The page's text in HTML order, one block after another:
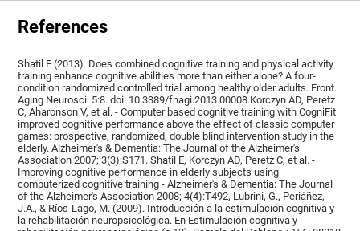
References
Shatil E (2013). Does combined cognitive training and physical activity
training enhance cognitive abilities more than either alone? A four-
condition randomized controlled trial among healthy older adults. Front.
Aging Neurosci. 5:8. doi: 10.3389/fnagi.2013.00008.Korczyn AD, Peretz
C, Aharonson V, et al. - Computer based cognitive training with CogniFit
improved cognitive performance above the effect of classic computer
games: prospective, randomized, double blind intervention study in the
elderly. Alzheimer's & Dementia: The Journal of the Alzheimer's
Association 2007; 3(3):S171. Shatil E, Korczyn AD, Peretz C, et al. -
Improving cognitive performance in elderly subjects using
computerized cognitive training - Alzheimer's & Dementia: The Journal
of the Alzheimer's Association 2008; 4(4):T492, Lubrini, G., Periáñez,
J.A., & Ríos-Lago, M. (2009). Introducción a la estimulación cognitiva y
la rehabilitación neuropsicológica. En Estimulación cognitiva y